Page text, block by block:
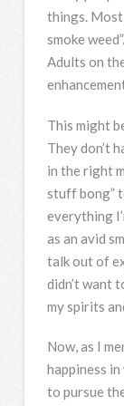
things. Most
smoke
Adults on
This might
They don’t
in the right
stuff bong”
everything
as an avid
talk out of
didn’t want
my spirits
Now, as I
happiness
to pursue